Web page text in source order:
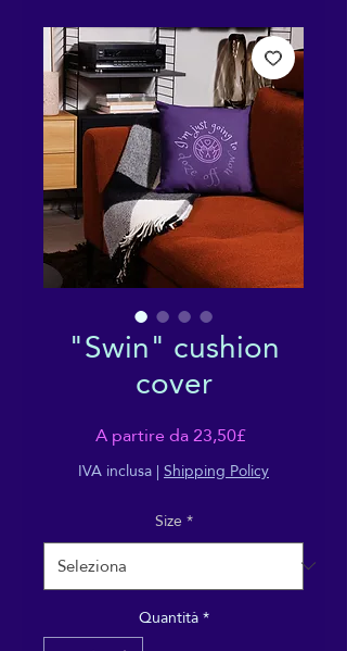
"Swin" cushion
cover
A partire da23,50£Prezzo
scontato
IVA inclusa|Shipping Policy
Size*
Quantità*